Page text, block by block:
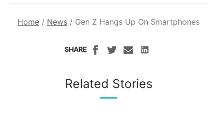
Home / News / Gen Z Hangs Up On Smartphones
SHARE
Related Stories